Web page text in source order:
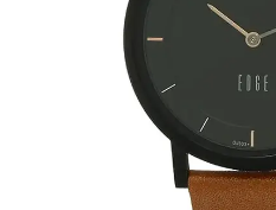
MY ACCOUNT